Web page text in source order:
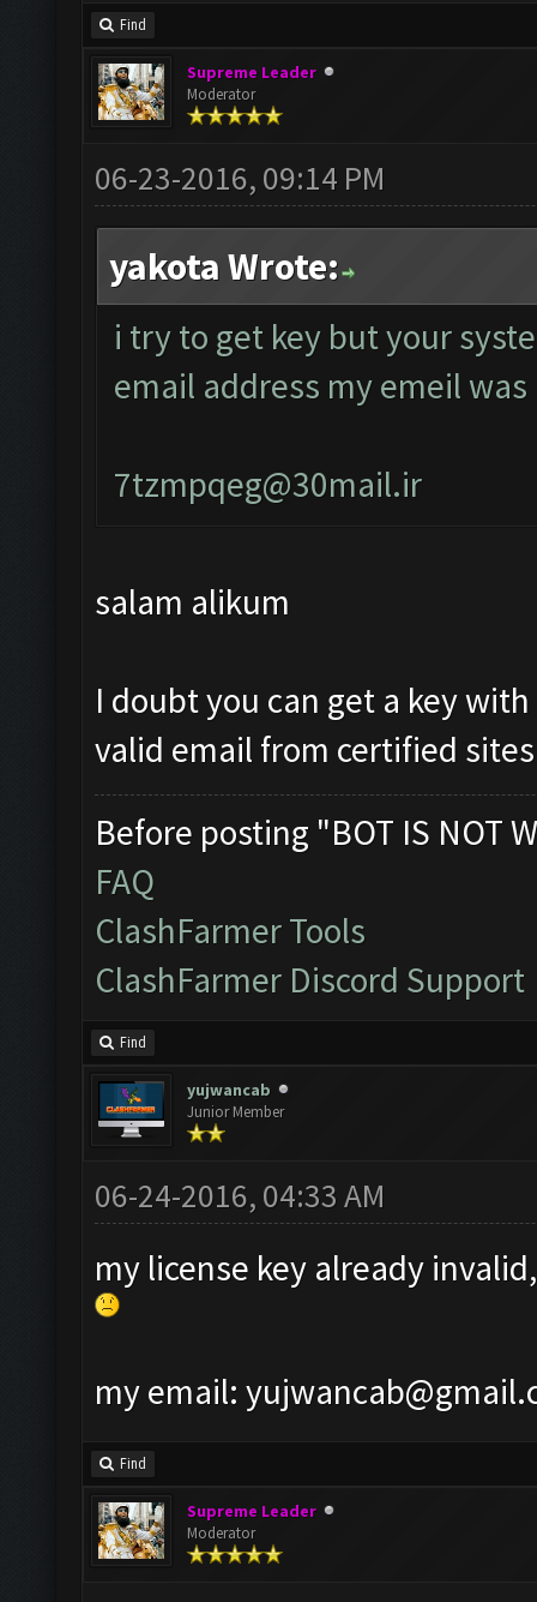
Find
Supreme Leader
Moderator
06-23-2016, 09:14 PM
yakota Wrote:
i try to get key but your
email address my emeil was
7tzmpqeg@30mail.ir
salam alikum
I doubt you can get a key
valid email from certified
Before posting "BOT IS NOT
FAQ
ClashFarmer Tools
ClashFarmer Discord Support
Find
yujwancab
Junior Member
06-24-2016, 04:33 AM
my license key already
my email:
Find
Supreme Leader
Moderator